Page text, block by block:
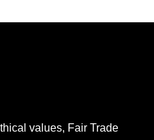
values, Fair Trade